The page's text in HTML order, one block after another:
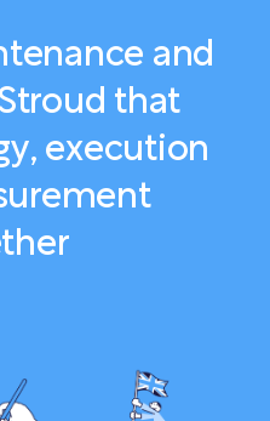
and
that
execution